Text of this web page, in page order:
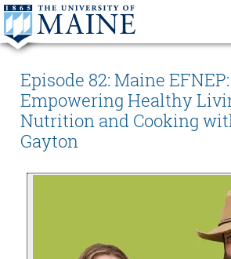
Episode 82: Maine EFNEP:
Empowering Healthy
Nutrition and Cooking
Gayton